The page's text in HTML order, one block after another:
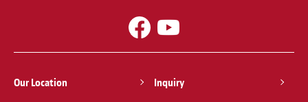
Our Location
Inquiry